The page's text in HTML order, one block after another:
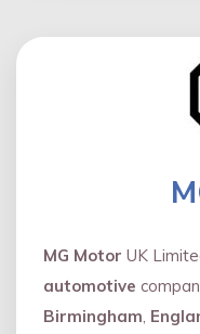
MG Motor UK
automotive
Birmingham,